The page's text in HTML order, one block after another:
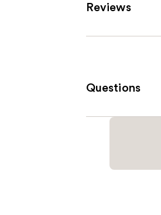
Reviews
Questions